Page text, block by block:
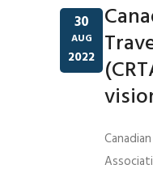
30
AUG
2022